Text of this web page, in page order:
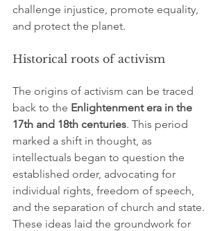
challenge injustice, promote equality,
and protect the planet.
Historical roots of activism
The origins of activism can be traced
back to the Enlightenment era in the
17th and 18th centuries. This period
marked a shift in thought, as
intellectuals began to question the
established order, advocating for
individual rights, freedom of speech,
and the separation of church and state.
These ideas laid the groundwork for